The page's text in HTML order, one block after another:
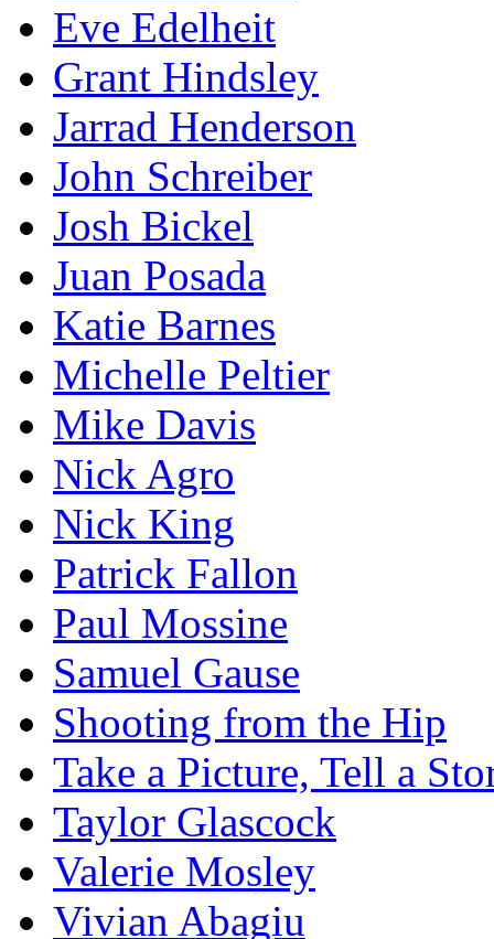
Eve Edelheit
Grant Hindsley
Jarrad Henderson
John Schreiber
Josh Bickel
Juan Posada
Katie Barnes
Michelle Peltier
Mike Davis
Nick Agro
Nick King
Patrick Fallon
Paul Mossine
Samuel Gause
Shooting from the Hip
Take a Picture, Tell a
Taylor Glascock
Valerie Mosley
Vivian Abagiu